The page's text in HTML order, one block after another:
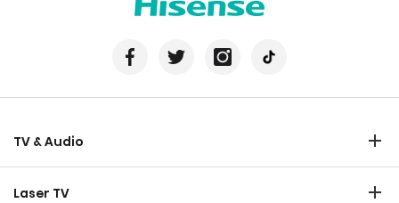
TV & Audio
Laser TV